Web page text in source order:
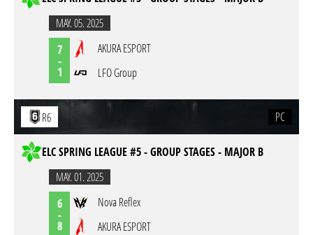
MAY. 05. 2025
7
-
1
AKURA ESPORT
LFO Group
R6 PC
ELC SPRING LEAGUE #5 - GROUP STAGES - MAJOR B
MAY. 01. 2025
6
-
8
Nova Reflex
AKURA ESPORT